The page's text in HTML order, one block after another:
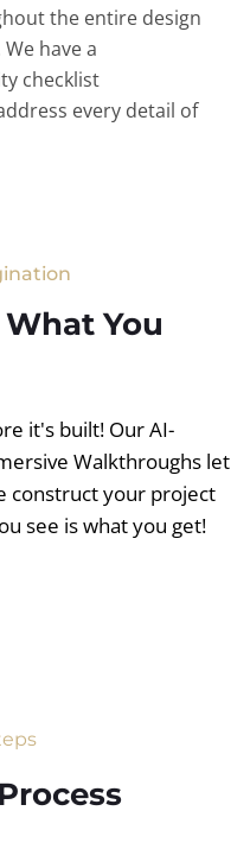
the entire design
have a
checklist
every detail of
You
it's built! Our AI-
Walkthroughs let
construct your project
see is what you get!